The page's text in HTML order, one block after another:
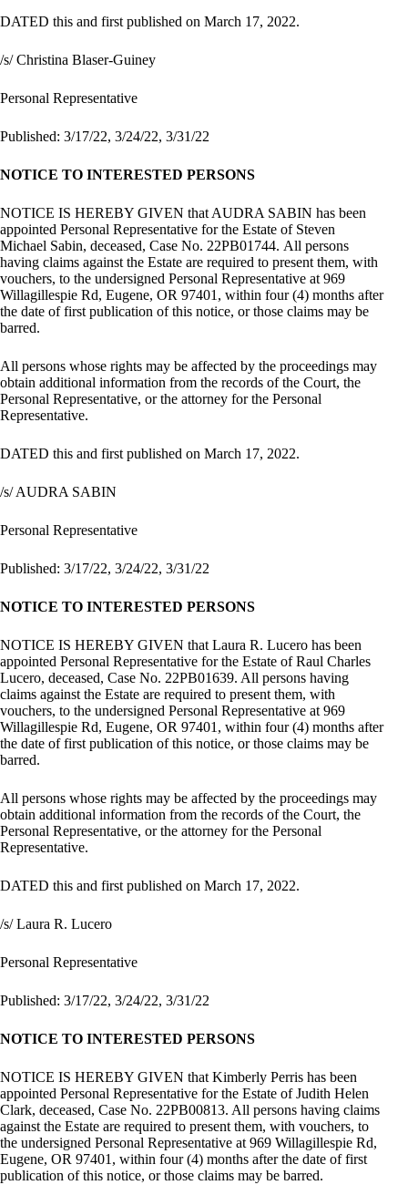
DATED this and first published on March 17, 2022.
/s/ Christina Blaser-Guiney
Personal Representative
Published: 3/17/22, 3/24/22, 3/31/22
NOTICE TO INTERESTED PERSONS
NOTICE IS HEREBY GIVEN that AUDRA SABIN has been
appointed Personal Representative for the Estate of Steven
Michael Sabin, deceased, Case No. 22PB01744. All persons
having claims against the Estate are required to present them, with
vouchers, to the undersigned Personal Representative at 969
Willagillespie Rd, Eugene, OR 97401, within four (4) months after
the date of first publication of this notice, or those claims may be
barred.
All persons whose rights may be affected by the proceedings may
obtain additional information from the records of the Court, the
Personal Representative, or the attorney for the Personal
Representative.
DATED this and first published on March 17, 2022.
/s/ AUDRA SABIN
Personal Representative
Published: 3/17/22, 3/24/22, 3/31/22
NOTICE TO INTERESTED PERSONS
NOTICE IS HEREBY GIVEN that Laura R. Lucero has been
appointed Personal Representative for the Estate of Raul Charles
Lucero, deceased, Case No. 22PB01639. All persons having
claims against the Estate are required to present them, with
vouchers, to the undersigned Personal Representative at 969
Willagillespie Rd, Eugene, OR 97401, within four (4) months after
the date of first publication of this notice, or those claims may be
barred.
All persons whose rights may be affected by the proceedings may
obtain additional information from the records of the Court, the
Personal Representative, or the attorney for the Personal
Representative.
DATED this and first published on March 17, 2022.
/s/ Laura R. Lucero
Personal Representative
Published: 3/17/22, 3/24/22, 3/31/22
NOTICE TO INTERESTED PERSONS
NOTICE IS HEREBY GIVEN that Kimberly Perris has been
appointed Personal Representative for the Estate of Judith Helen
Clark, deceased, Case No. 22PB00813. All persons having claims
against the Estate are required to present them, with vouchers, to
the undersigned Personal Representative at 969 Willagillespie Rd,
Eugene, OR 97401, within four (4) months after the date of first
publication of this notice, or those claims may be barred.